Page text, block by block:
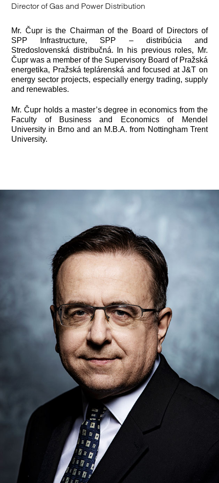
Director of Gas and Power Distribution
Mr. Čupr is the Chairman of the Board of Directors of
SPP Infrastructure, SPP – distribúcia and
Stredoslovenská distribučná. In his previous roles, Mr.
Čupr was a member of the Supervisory Board of Pražská
energetika, Pražská teplárenská and focused at J&T on
energy sector projects, especially energy trading, supply
and renewables.
Mr. Čupr holds a master’s degree in economics from the
Faculty of Business and Economics of Mendel
University in Brno and an M.B.A. from Nottingham Trent
University.